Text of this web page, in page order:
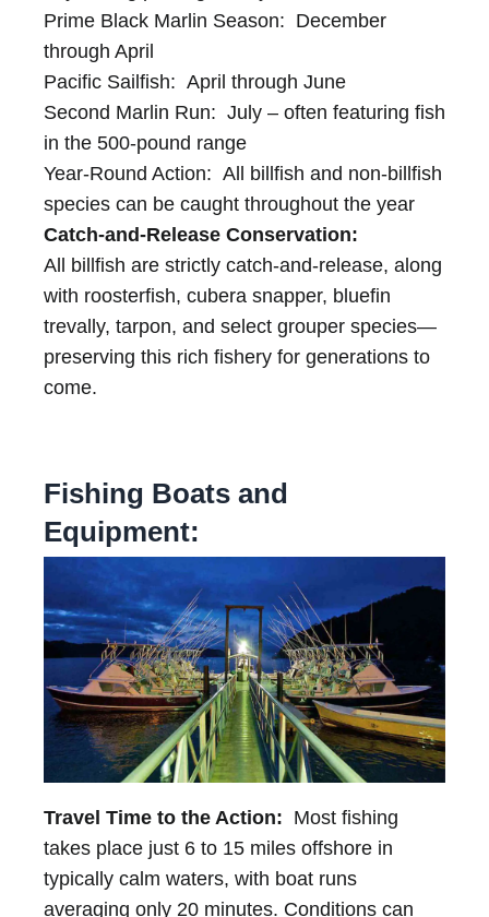
Prime Black Marlin Season: December
through April
Pacific Sailfish: April through June
Second Marlin Run: July – often featuring fish
in the 500-pound range
Year-Round Action: All billfish and non-billfish
species can be caught throughout the year
Catch-and-Release Conservation:
All billfish are strictly catch-and-release, along
with roosterfish, cubera snapper, bluefin
trevally, tarpon, and select grouper species—
preserving this rich fishery for generations to
come.
Fishing Boats and
Equipment:
Travel Time to the Action: Most fishing
takes place just 6 to 15 miles offshore in
typically calm waters, with boat runs
averaging only 20 minutes. Conditions can